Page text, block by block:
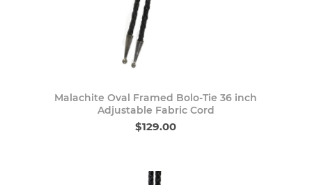
Malachite Oval Framed Bolo-Tie 36 inch
Adjustable Fabric Cord
$129.00